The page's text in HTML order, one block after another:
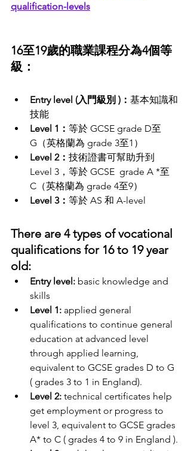
qualification-levels
16至19歲的職業課程分為4個等
級：
Entry level (入門級別 )： 基本知識和
技能
Level 1： 等於 GCSE grade D至
G（英格蘭為 grade 3至1）
Level 2： 技術證書可幫助升到
Level 3，等於 GCSE  grade A *至
C（英格蘭為 grade 4至9）
Level 3： 等於 AS 和 A-level
There are 4 types of vocational
qualifications for 16 to 19 year
old:
Entry level: basic knowledge and
skills
Level 1: applied general
qualifications to continue general
education at advanced level
through applied learning,
equivalent to GCSE grades D to G
( grades 3 to 1 in England).
Level 2: technical certificates help
get employment or progress to
level 3, equivalent to GCSE grades
A* to C ( grades 4 to 9 in England ).